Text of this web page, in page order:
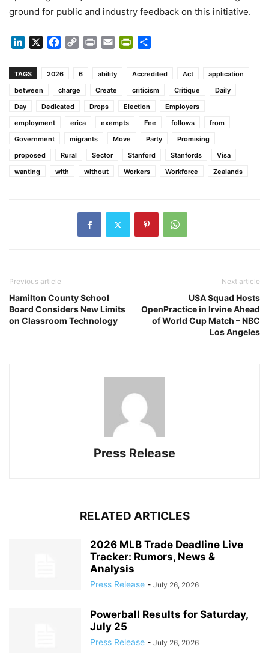
ground for public and industry feedback on this initiative.
LinkedIn Facebook
Copy Print Email PrintFriendly
TAGS 2026 6 ability Accredited Act
application
between
charge Create criticism Critique
Daily
Day
Dedicated Drops Election
Employers
employment
erica exempts Fee follows
from
Government
migrants Move Party
Promising
proposed
Rural Sector Stanford Stanfords
Visa
wanting
with without Workers Workforce Zealands
Previous article
Hamilton County School
Board Considers New Limits
on Classroom Technology
Next article
USA Squad Hosts
OpenPractice in Irvine Ahead
of World Cup Match – NBC
Los Angeles
Press Release
RELATED ARTICLES
2026 MLB Trade Deadline Live
Tracker: Rumors, News &
Analysis
Press Release - July 26, 2026
Powerball Results for Saturday,
July 25
Press Release - July 26, 2026